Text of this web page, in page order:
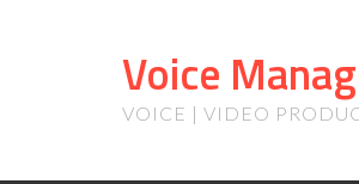
Voice
VOICE | VIDEO